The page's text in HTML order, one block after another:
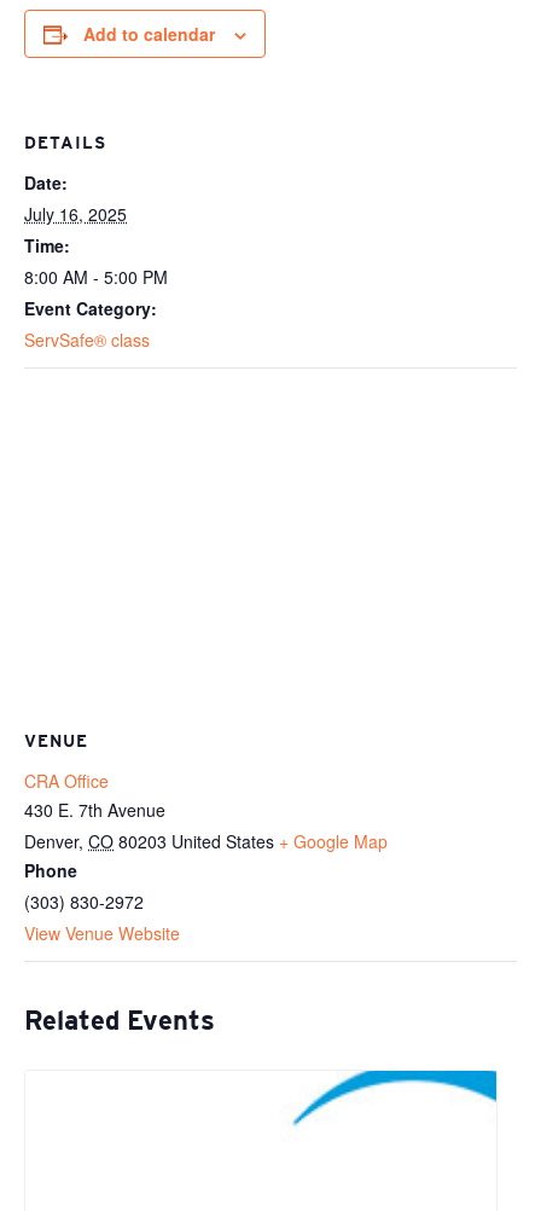
Add to calendar
DETAILS
Date:
July 16, 2025
Time:
8:00 AM - 5:00 PM
Event Category:
ServSafe® class
VENUE
CRA Office
430 E. 7th Avenue
Denver, CO 80203 United States + Google Map
Phone
(303) 830-2972
View Venue Website
Related Events